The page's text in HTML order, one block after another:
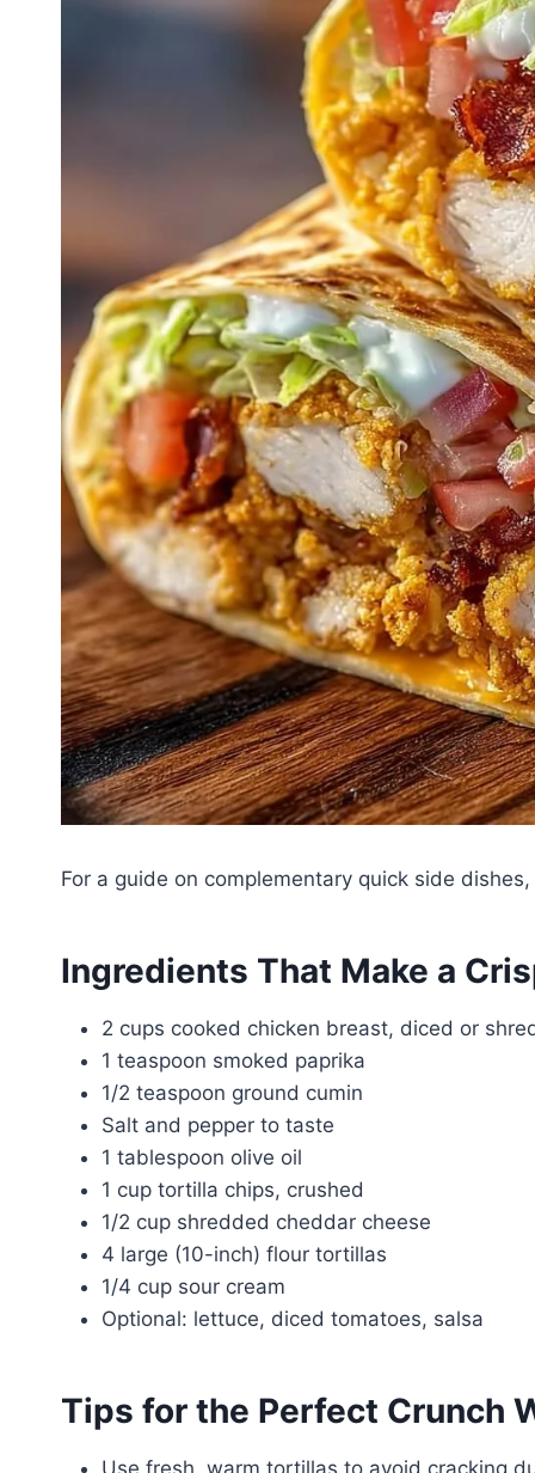
For a guide on complementary quick side
Ingredients That Make a
2 cups cooked chicken breast, diced or
1 teaspoon smoked paprika
1/2 teaspoon ground cumin
Salt and pepper to taste
1 tablespoon olive oil
1 cup tortilla chips, crushed
1/2 cup shredded cheddar cheese
4 large (10-inch) flour tortillas
1/4 cup sour cream
Optional: lettuce, diced tomatoes, salsa
Tips for the Perfect Crunch
Use fresh, warm tortillas to avoid cracking